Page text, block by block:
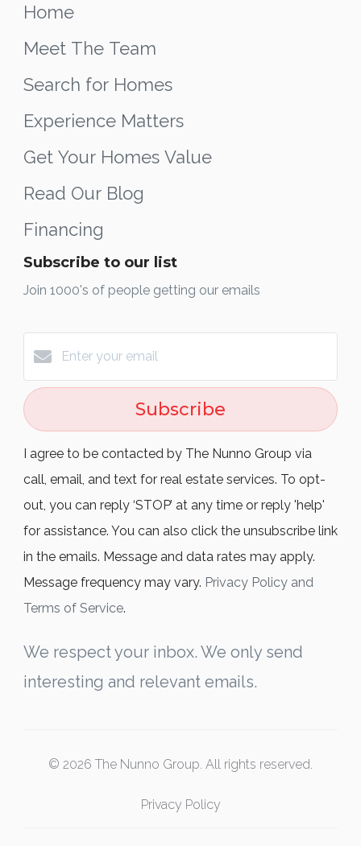
Home
Meet The Team
Search for Homes
Experience Matters
Get Your Homes Value
Read Our Blog
Financing
Subscribe to our list
Join 1000's of people getting our emails
Subscribe
I agree to be contacted by The Nunno Group via
call, email, and text for real estate services. To opt-
out, you can reply ‘STOP’ at any time or reply 'help'
for assistance. You can also click the unsubscribe link
in the emails. Message and data rates may apply.
Message frequency may vary. Privacy Policy and
Terms of Service.
We respect your inbox. We only send
interesting and relevant emails.
© 2026 The Nunno Group. All rights reserved.
Privacy Policy